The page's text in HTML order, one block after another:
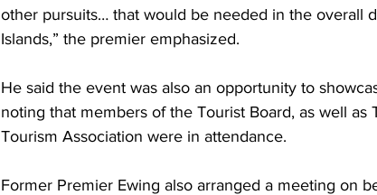
other pursuits… that would be needed in the overall
Islands,” the premier emphasized.
He said the event was also an opportunity to
noting that members of the Tourist Board, as well as
Tourism Association were in attendance.
Former Premier Ewing also arranged a meeting on